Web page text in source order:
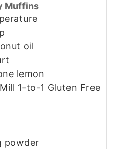
Muffins
oil
lemon
1-to-1 Gluten Free
powder